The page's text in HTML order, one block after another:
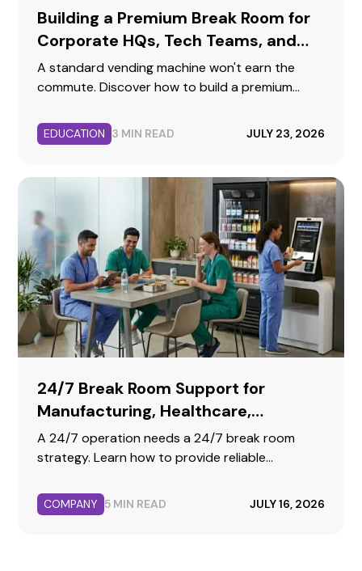
Building a Premium Break Room for
Corporate HQs, Tech Teams, and
Professional Offices
A standard vending machine won't earn the
commute. Discover how to build a premium
supports collaboration, and keeps top talent
fueled.
EDUCATION 3 MIN READ JULY 23, 2026
24/7 Break Room Support for
Manufacturing, Healthcare,
Warehousing, and Call Centers
A 24/7 operation needs a 24/7 break room
strategy. Learn how to provide reliable
your second, third, and weekend shifts.
COMPANY 5 MIN READ JULY 16, 2026